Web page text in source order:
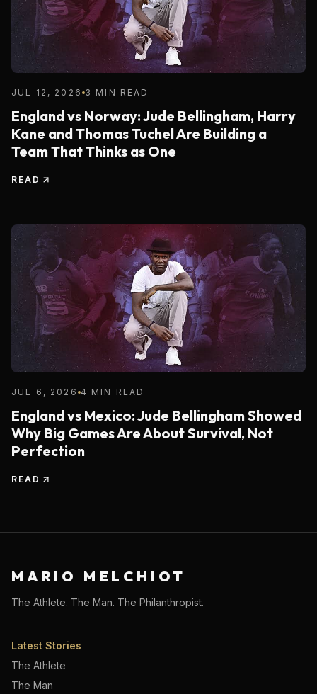
JUL 12, 2026 3 MIN READ
England vs Norway: Jude Bellingham, Harry
Kane and Thomas Tuchel Are Building a
Team That Thinks as One
READ
JUL 6, 2026 4 MIN READ
England vs Mexico: Jude Bellingham Showed
Why Big Games Are About Survival, Not
Perfection
READ
MARIO MELCHIOT
The Athlete. The Man. The Philanthropist.
Latest Stories
The Athlete
The Man